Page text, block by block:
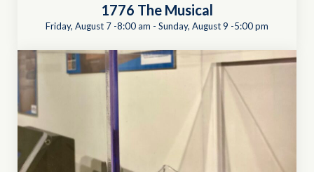
1776 The Musical
Friday, August 7 -8:00 am - Sunday, August 9 -5:00 pm